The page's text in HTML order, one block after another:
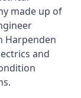
made up of
Harpenden
and